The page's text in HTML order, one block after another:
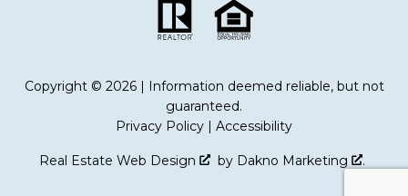
Copyright © 2026 | Information deemed reliable, but not
guaranteed.
Privacy Policy | Accessibility
Real Estate Web Design by Dakno Marketing .